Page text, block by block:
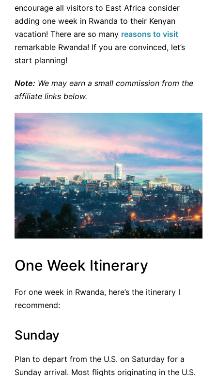
encourage all visitors to East Africa consider
adding one week in Rwanda to their Kenyan
vacation! There are so many reasons to visit
remarkable Rwanda! If you are convinced, let’s
start planning!
Note: We may earn a small commission from the
affiliate links below.
One Week Itinerary
For one week in Rwanda, here’s the itinerary I
recommend:
Sunday
Plan to depart from the U.S. on Saturday for a
Sunday arrival. Most flights originating in the U.S.